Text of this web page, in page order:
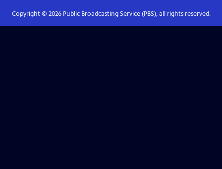
Copyright © 2026Public Broadcasting Service (PBS), all rights reserved.